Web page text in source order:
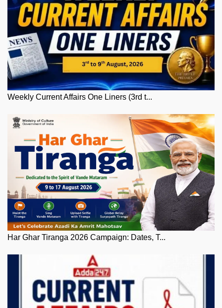
Weekly Current Affairs One Liners (3rd t...
Har Ghar Tiranga 2026 Campaign: Dates, T...